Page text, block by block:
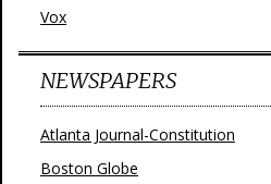
Vox
NEWSPAPERS
Atlanta Journal-Constitution
Boston Globe